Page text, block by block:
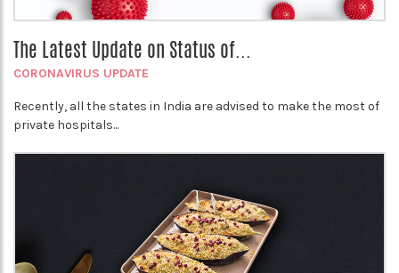
The Latest Update on Status of...
CORONAVIRUS UPDATE
Recently, all the states in India are advised to make the most of
private hospitals...